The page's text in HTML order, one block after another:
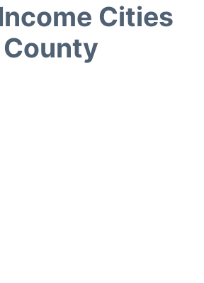
Cities